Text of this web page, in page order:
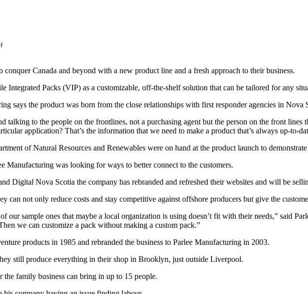
Canada and beyond with a new product line and a fresh approach to their business.
Integrated Packs (VIP) as a customizable, off-the-shelf solution that can be tailored for any
says the product was born from the close relationships with first responder agencies in Nova
talking to the people on the frontlines, not a purchasing agent but the person on the front
application? That’s the information that we need to make a product that’s always up-to-
of Natural Resources and Renewables were on hand at the product launch to
Manufacturing was looking for ways to better connect to the customers.
Digital Nova Scotia the company has rebranded and refreshed their websites and will be
can not only reduce costs and stay competitive against offshore producers but give the
our sample ones that maybe a local organization is using doesn’t fit with their needs,” said
we can customize a pack without making a custom pack.”
products in 1985 and rebranded the business to Parlee Manufacturing in 2003.
still produce everything in their shop in Brooklyn, just outside Liverpool.
the family business can bring in up to 15 people.